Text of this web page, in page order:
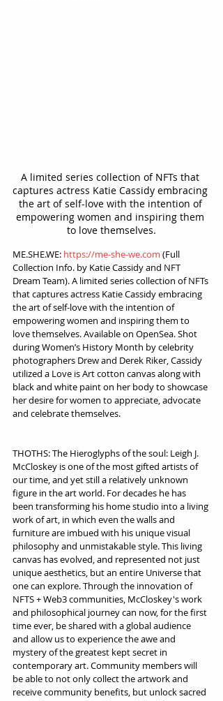
A limited series collection of NFTs that
captures actress Katie Cassidy embracing
the art of self-love with the intention of
empowering women and inspiring them
to love themselves.
ME.SHE.WE: https://me-she-we.com (Full
Collection Info. by Katie Cassidy and NFT
Dream Team). A limited series collection of NFTs
that captures actress Katie Cassidy embracing
the art of self-love with the intention of
empowering women and inspiring them to
love themselves. Available on OpenSea. Shot
during Women’s History Month by celebrity
photographers Drew and Derek Riker, Cassidy
utilized a Love is Art cotton canvas along with
black and white paint on her body to showcase
her desire for women to appreciate, advocate
and celebrate themselves.
THOTHS: The Hieroglyphs of the soul: Leigh J.
McCloskey is one of the most gifted artists of
our time, and yet still a relatively unknown
figure in the art world. For decades he has
been transforming his home studio into a living
work of art, in which even the walls and
furniture are imbued with his unique visual
philosophy and unmistakable style. This living
canvas has evolved, and represented not just
unique aesthetics, but an entire Universe that
one can explore. Through the innovation of
NFTS + Web3 communities, McCloskey's work
and philosophical journey can now, for the first
time ever, be shared with a global audience
and allow us to experience the awe and
mystery of the greatest kept secret in
contemporary art. Community members will
be able to not only collect the artwork and
receive community benefits, but unlock sacred